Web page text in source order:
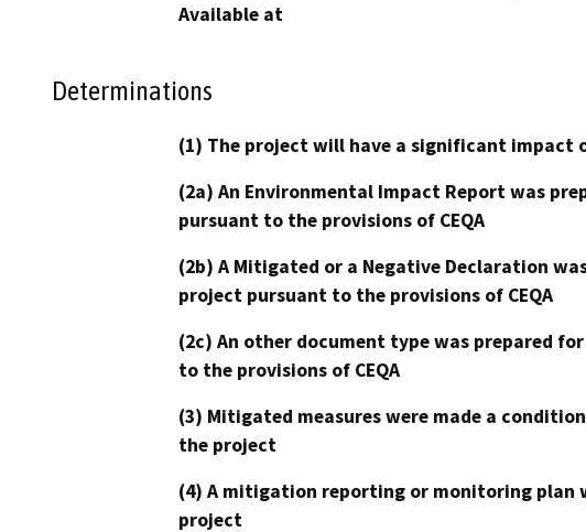
Available at
Determinations
(1) The project will have a significant impact
(2a) An Environmental Impact Report was
pursuant to the provisions of CEQA
(2b) A Mitigated or a Negative Declaration
project pursuant to the provisions of CEQA
(2c) An other document type was prepared
to the provisions of CEQA
(3) Mitigated measures were made a
the project
(4) A mitigation reporting or monitoring plan
project